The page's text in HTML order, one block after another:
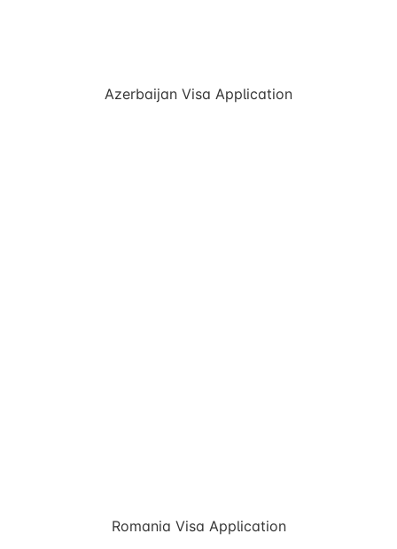
Azerbaijan Visa Application
Romania Visa Application